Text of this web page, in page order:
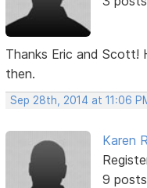
Thanks Eric and Scott!
then.
Sep 28th, 2014 at 11:06
Karen
9 posts